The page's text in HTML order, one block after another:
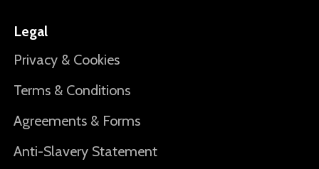
Legal
Privacy & Cookies
Terms & Conditions
Agreements & Forms
Anti-Slavery Statement